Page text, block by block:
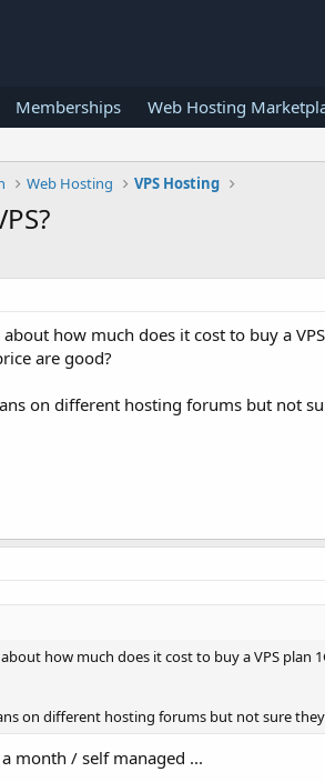
Memberships Web Hosting
Web Hosting VPS Hosting
how much does it cost to buy a
are good?
on different hosting forums but not
how much does it cost to buy a VPS plan
on different hosting forums but not sure
month / self managed ...